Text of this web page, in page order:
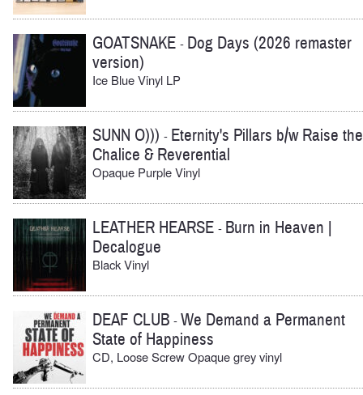
GOATSNAKE - Dog Days (2026 remaster
version)
Ice Blue Vinyl LP
SUNN O))) - Eternity's Pillars b/w Raise the
Chalice & Reverential
Opaque Purple Vinyl
LEATHER HEARSE - Burn in Heaven |
Decalogue
Black Vinyl
DEAF CLUB -We Demand a Permanent
State of Happiness
CD, Loose Screw Opaque grey vinyl